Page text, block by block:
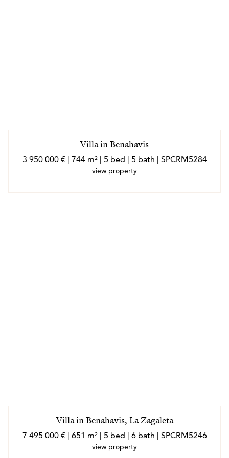
Villa in Benahavis
3 950 000 € | 744 m² | 5 bed | 5 bath | SPCRM5284
view property
Villa in Benahavis, La Zagaleta
7 495 000 € | 651 m² | 5 bed | 6 bath | SPCRM5246
view property